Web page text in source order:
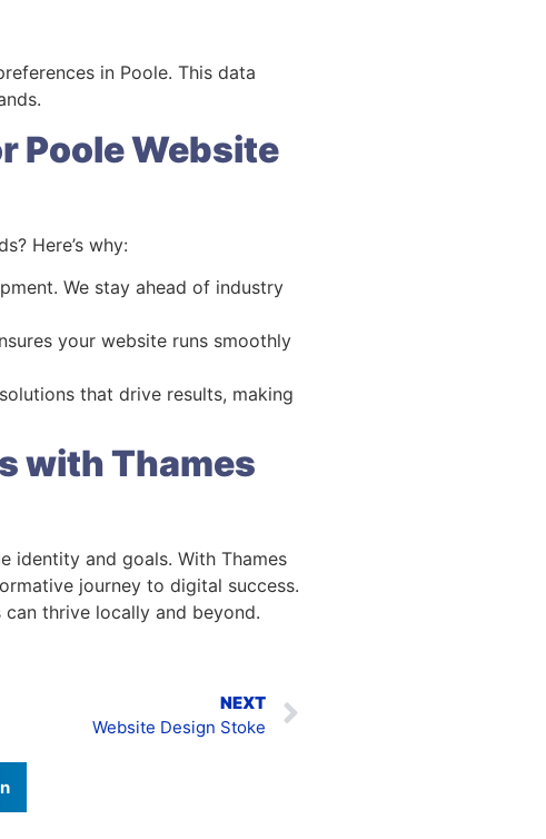
in Poole. This data
Poole Website
Here’s why:
We stay ahead of industry
your website runs smoothly
that drive results, making
with Thames
identity and goals. With Thames
journey to digital success.
thrive locally and beyond.
NEXT
Website Design Stoke